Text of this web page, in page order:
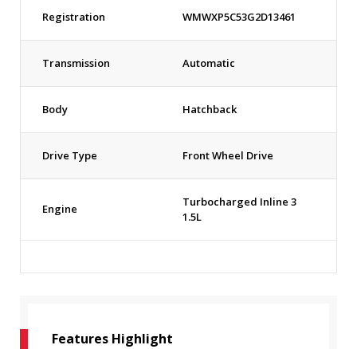
Registration WMWXP5C53G2D13461
Transmission Automatic
Body Hatchback
Drive Type Front Wheel Drive
Engine
Turbocharged Inline 3
1.5L
Features Highlight